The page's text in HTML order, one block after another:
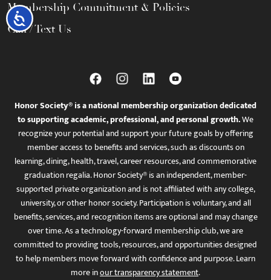
Accessibility
Membership Commitment & Policies
Call / Text Us
Honor Society® is a national membership organization dedicated
to supporting academic, professional, and personal growth.We
recognize your potential and support your future goals by offering
member access to benefits and services, such as discounts on
learning, dining, health, travel, career resources, and commemorative
graduation regalia. Honor Society® is an independent, member-
supported private organization and is not affiliated with any college,
university, or other honor society. Participation is voluntary, and all
benefits, services, and recognition items are optional and may change
over time. As a technology-forward membership club, we are
committed to providing tools, resources, and opportunities designed
to help members move forward with confidence and purpose. Learn
more inour transparency statement.